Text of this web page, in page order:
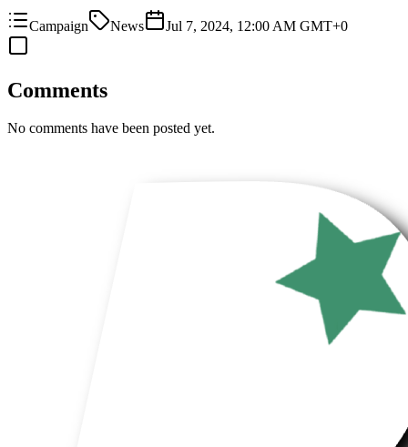
Campaign News Jul 7, 2024, 12:00 AM GMT+0
Comments
No comments have been posted yet.